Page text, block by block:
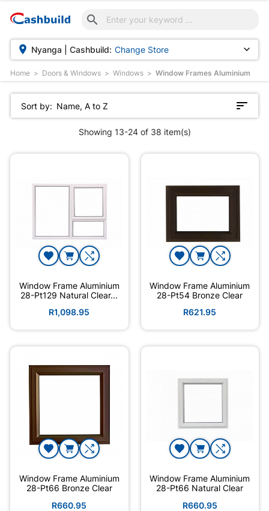

 Nyanga | Cashbuild: Change Store 
Home Doors & Windows Windows Window Frames Aluminium
Sort by: Name, A to Z
Showing 13-24 of 38 item(s)
Window Frame Aluminium
28-Pt129 Natural Clear...
R1,098.95
Window Frame Aluminium
28-Pt54 Bronze Clear
R621.95
Window Frame Aluminium
28-Pt66 Bronze Clear
R660.95
Window Frame Aluminium
28-Pt66 Natural Clear
R660.95